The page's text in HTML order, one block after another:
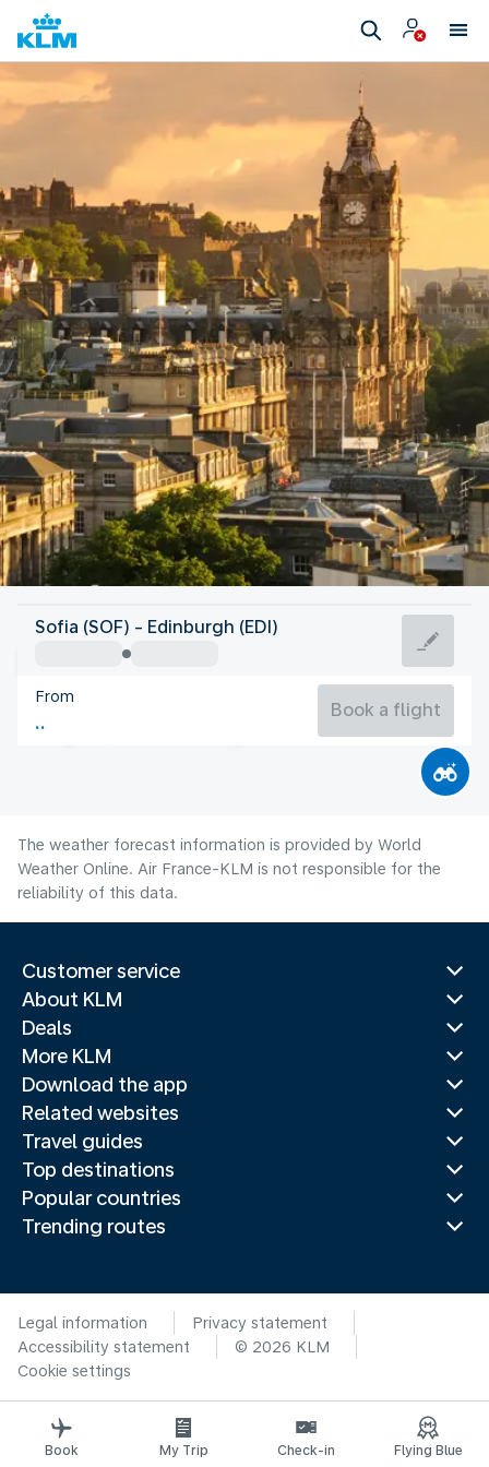
United Kingdom
Edinburgh
United Kingdom
Flight time
Sofia (SOF) - Edinburgh (EDI)
From
Book a flight
The weather forecast information is provided by World
Weather Online. Air France-KLM is not responsible for the
reliability of this data.
Customer service
About KLM
Deals
More KLM
Download the app
Related websites
Travel guides
Top destinations
Popular countries
Trending routes
Legal information
Privacy statement
Accessibility statement
© 2026 KLM
Cookie settings
Book My Trip Check-in Flying Blue